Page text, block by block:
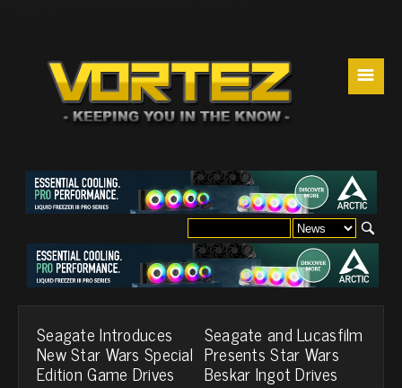
☰
Seagate Introduces
New Star Wars Special
Edition Game Drives
Seagate and Lucasfilm
Presents Star Wars
Beskar Ingot Drives